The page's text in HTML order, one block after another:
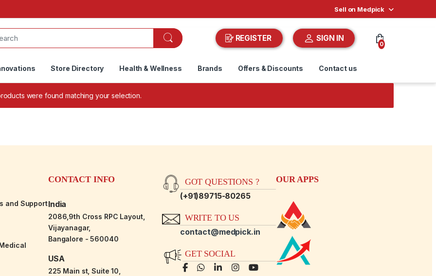
Sell on Medpick
REGISTER SIGN IN
0
Store Directory Health & Wellness Brands Offers & Discounts Contact us
were found matching your selection.
and Support
CONTACT INFO
India
2086,9th Cross RPC Layout,
Vijayanagar,
Bangalore - 560040
USA
225 Main st, Suite 10,
GOT QUESTIONS ?
(+91)89715-80265
WRITE TO US
contact@medpick.in
GET SOCIAL
OUR APPS